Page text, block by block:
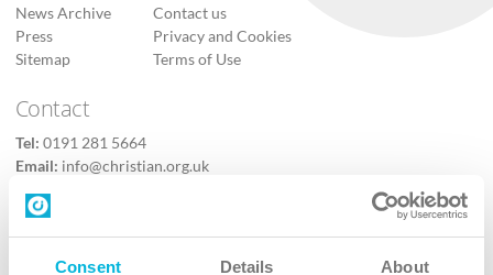
Consent Details About
News Archive
Press
Sitemap
Contact us
Privacy and Cookies
Terms of Use
Contact
Tel: 0191 281 5664
Email: info@christian.org.uk
Contact us
Follow Us